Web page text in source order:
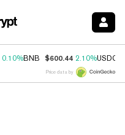
0.10%BNB $600.44 2.10%USDC
Price data by